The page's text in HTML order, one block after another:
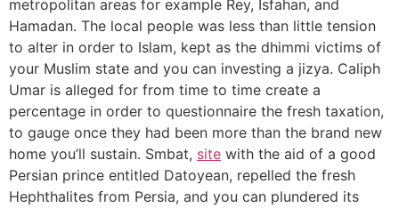
metropolitan areas for example Rey, Isfahan, and
Hamadan. The local people was less than little tension
to alter in order to Islam, kept as the dhimmi victims of
your Muslim state and you can investing a jizya. Caliph
Umar is alleged for from time to time create a
percentage in order to questionnaire the fresh taxation,
to gauge once they had been more than the brand new
home you’ll sustain. Smbat, site with the aid of a good
Persian prince entitled Datoyean, repelled the fresh
Hephthalites from Persia, and you can plundered its